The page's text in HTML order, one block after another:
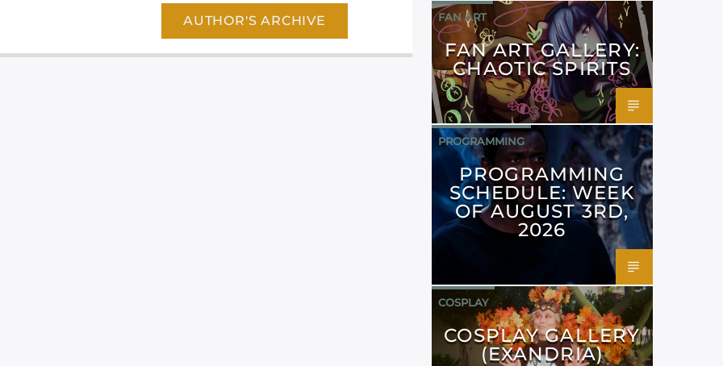
AUTHOR'S ARCHIVE FAN ART
FAN ART GALLERY:
CHAOTIC SPIRITS
PROGRAMMING
PROGRAMMING
SCHEDULE: WEEK
OF AUGUST 3RD,
2026
COSPLAY
COSPLAY GALLERY
(EXANDRIA)